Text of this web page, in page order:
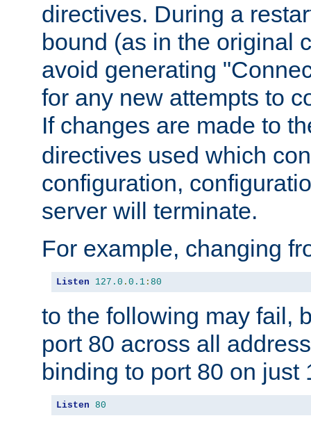
directives. During a
bound (as in the original
avoid generating
for any new attempts to
If changes are made to
directives used which
configuration,
server will terminate.
For example, changing
Listen 127.0 . 0.1 : 80
to the following may fail,
port 80 across all
binding to port 80 on just
Listen 80